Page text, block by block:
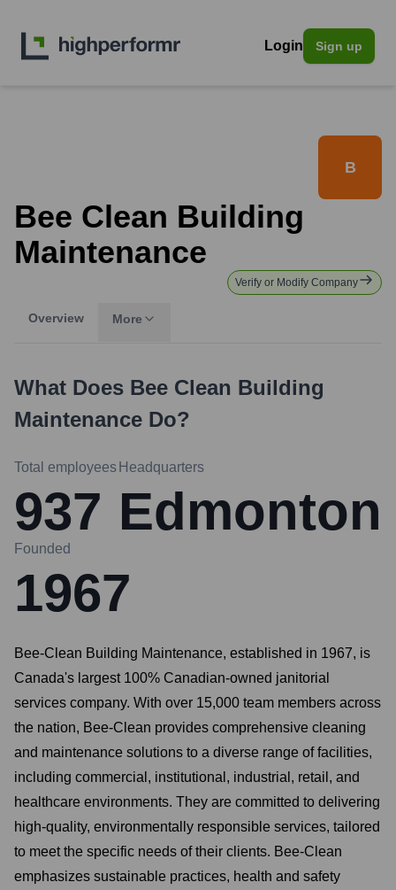
Login Sign up
B
Bee Clean Building
Maintenance
Verify or Modify Company
Overview More
What Does Bee Clean Building
Maintenance Do?
Total employees
937
Headquarters
Edmonton
Founded
1967
Bee-Clean Building Maintenance, established in 1967, is
Canada's largest 100% Canadian-owned janitorial
services company. With over 15,000 team members across
the nation, Bee-Clean provides comprehensive cleaning
and maintenance solutions to a diverse range of facilities,
including commercial, institutional, industrial, retail, and
healthcare environments. They are committed to delivering
high-quality, environmentally responsible services, tailored
to meet the specific needs of their clients. Bee-Clean
emphasizes sustainable practices, health and safety